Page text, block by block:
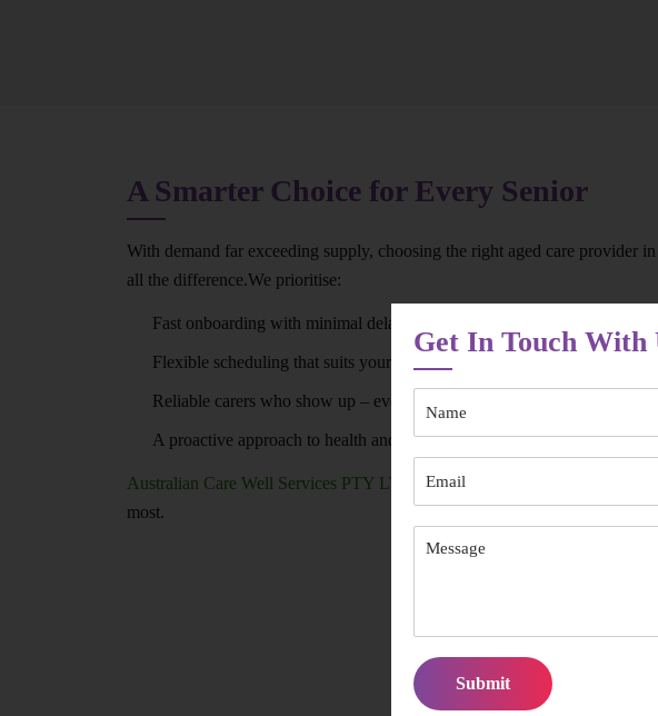
A Smarter Choice for Every Senior
With demand far exceeding supply, choosing the right aged care provider
all the difference.We prioritise:
Fast onboarding with minimal delays
Flexible scheduling that suits your routine
Reliable carers who show up – every time
A proactive approach to health and wellbeing
Australian Care Well Services PTY LTD
ensures you’re not left waiting
most.
Get In Touch With